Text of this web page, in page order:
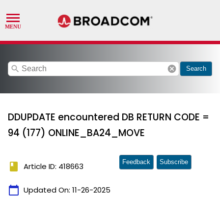
search cancel Search
DDUPDATE encountered DB RETURN CODE =
94 (177) ONLINE_BA24_MOVE
book Article ID: 418663
calendar_today Updated On: 11-26-2025
Feedback Subscribe